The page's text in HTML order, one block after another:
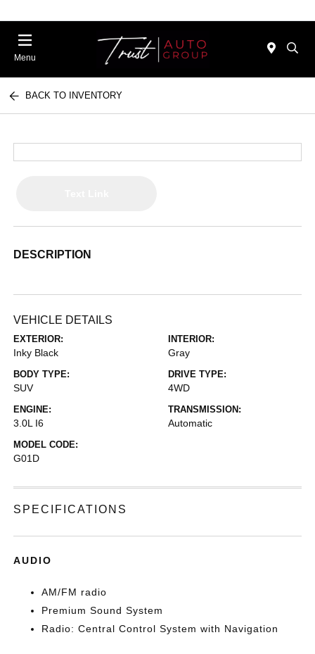
Menu
BACK TO INVENTORY
DESCRIPTION
VEHICLE DETAILS
EXTERIOR:
Inky Black
INTERIOR:
Gray
BODY TYPE:
SUV
DRIVE TYPE:
4WD
ENGINE:
3.0L I6
TRANSMISSION:
Automatic
MODEL CODE:
G01D
SPECIFICATIONS
AUDIO
AM/FM radio
Premium Sound System
Radio: Central Control System with Navigation